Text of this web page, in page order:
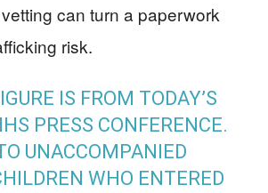
can turn a paperwork
risk.
IS FROM TODAY’S
PRESS CONFERENCE.
UNACCOMPANIED
WHO ENTERED